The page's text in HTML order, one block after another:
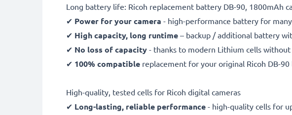
Long battery life: Ricoh replacement battery DB-90, 1800mAh
✔ Power for your camera - high-performance battery for
✔ High capacity, long runtime – backup / additional battery
✔ No loss of capacity - thanks to modern Lithium cells
✔ 100% compatible replacement for your original Ricoh DB-
High-quality, tested cells for Ricoh digital cameras
✔ Long-lasting, reliable performance - high-quality cells for